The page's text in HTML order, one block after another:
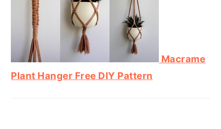
Macrame
Plant Hanger Free DIY Pattern